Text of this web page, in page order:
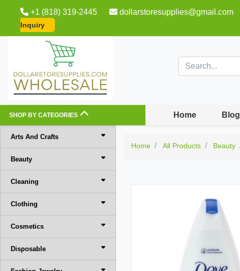
+1 (818) 319-2445 dollarstoresupplies@gmail.com
Inquiry
SHOP BY CATEGORIES Home Blog
Arts And Crafts
Beauty
Cleaning
Clothing
Cosmetics
Disposable
Home All Products Beauty